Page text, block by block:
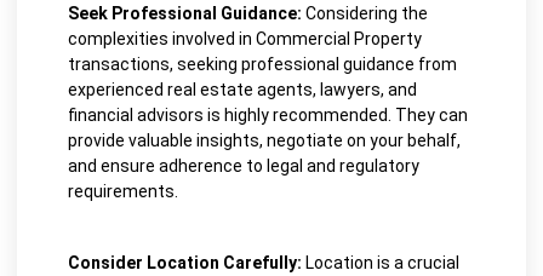
Seek Professional Guidance: Considering the
complexities involved in Commercial Property
transactions, seeking professional guidance from
experienced real estate agents, lawyers, and
financial advisors is highly recommended. They can
provide valuable insights, negotiate on your behalf,
and ensure adherence to legal and regulatory
requirements.
Consider Location Carefully: Location is a crucial